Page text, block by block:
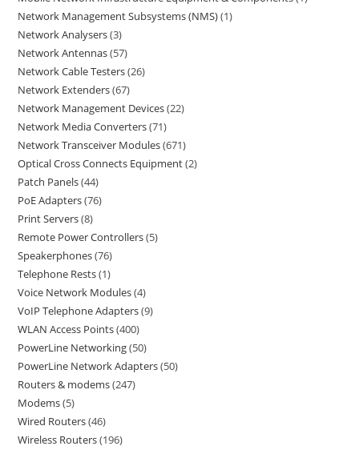
Network Management Subsystems (NMS) 1
Network Analysers 3
Network Antennas 57
Network Cable Testers 26
Network Extenders 67
Network Management Devices 22
Network Media Converters 71
Network Transceiver Modules 671
Optical Cross Connects Equipment 2
Patch Panels 44
PoE Adapters 76
Print Servers 8
Remote Power Controllers 5
Speakerphones 76
Telephone Rests 1
Voice Network Modules 4
VoIP Telephone Adapters 9
WLAN Access Points 400
PowerLine Networking 50
PowerLine Network Adapters 50
Routers & modems 247
Modems 5
Wired Routers 46
Wireless Routers 196